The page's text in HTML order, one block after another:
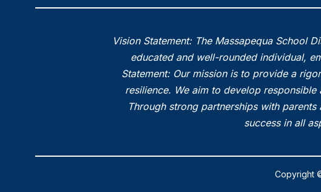
Vision Statement: The Massapequa School
educated and well-rounded individual,
Statement: Our mission is to provide a
resilience. We aim to develop
Through strong partnerships with
success in all
Copyright